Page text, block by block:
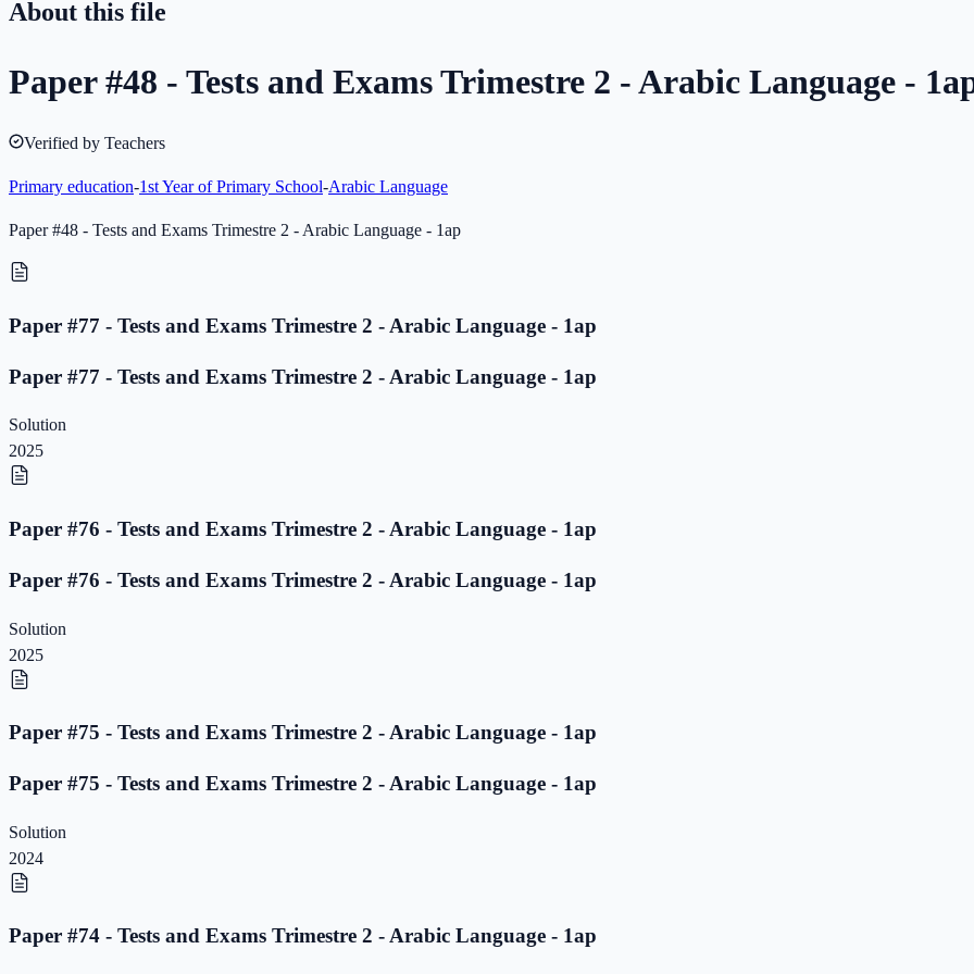
About this file
Paper #48 - Tests and Exams Trimestre 2 - Arabic Language -
Verified by Teachers
Primary education-1st Year of Primary School-Arabic Language
Paper #48 - Tests and Exams Trimestre 2 - Arabic Language - 1ap
Paper #77 - Tests and Exams Trimestre 2 - Arabic Language - 1ap
Paper #77 - Tests and Exams Trimestre 2 - Arabic Language - 1ap
Solution
2025
Paper #76 - Tests and Exams Trimestre 2 - Arabic Language - 1ap
Paper #76 - Tests and Exams Trimestre 2 - Arabic Language - 1ap
Solution
2025
Paper #75 - Tests and Exams Trimestre 2 - Arabic Language - 1ap
Paper #75 - Tests and Exams Trimestre 2 - Arabic Language - 1ap
Solution
2024
Paper #74 - Tests and Exams Trimestre 2 - Arabic Language - 1ap